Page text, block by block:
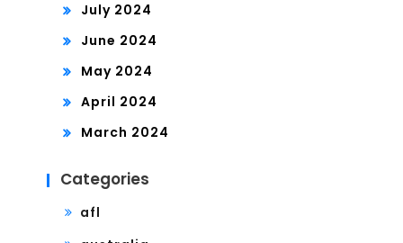
July 2024
June 2024
May 2024
April 2024
March 2024
Categories
afl